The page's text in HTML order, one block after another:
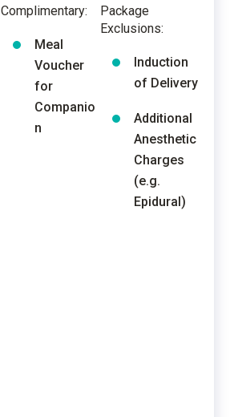
Complimentary:
Meal
Voucher
for
Companio
n
Package
Exclusions:
Induction
of Delivery
Additional
Anesthetic
Charges
(e.g.
Epidural)